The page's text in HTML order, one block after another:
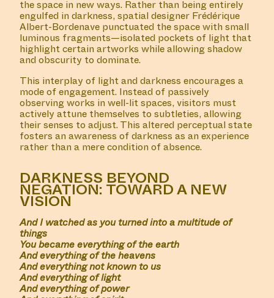
the space in new ways. Rather than being entirely
engulfed in darkness, spatial designer Frédérique
Albert-Bordenave punctuated the space with small
luminous fragments—isolated pockets of light that
highlight certain artworks while allowing shadow
and obscurity to dominate.
This interplay of light and darkness encourages a
mode of engagement. Instead of passively
observing works in well-lit spaces, visitors must
actively attune themselves to subtleties, allowing
their senses to adjust. This altered perceptual state
fosters an awareness of darkness as an experience
rather than a mere condition of absence.
DARKNESS BEYOND
NEGATION: TOWARD A NEW
VISION
And I watched as you turned into a multitude of
things
You became everything of the earth
And everything of the heavens
And everything not known to us
And everything of light
And everything of power